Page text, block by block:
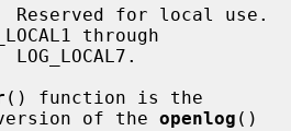
through
() function is the
of the openlog ()